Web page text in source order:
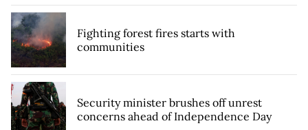
Fighting forest fires starts with
communities
Security minister brushes off unrest
concerns ahead of Independence Day